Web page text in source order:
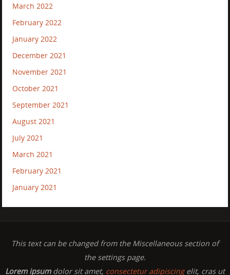
March 2022
February 2022
January 2022
December 2021
November 2021
October 2021
September 2021
August 2021
July 2021
March 2021
February 2021
January 2021
This text can be changed from the Miscellaneous section of
the settings page.
Lorem ipsumdolor sit amet, consectetur adipiscingelit, cras ut